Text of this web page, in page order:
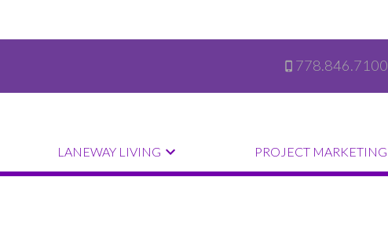
778.846.7100
LANEWAY LIVING PROJECT MARKETING